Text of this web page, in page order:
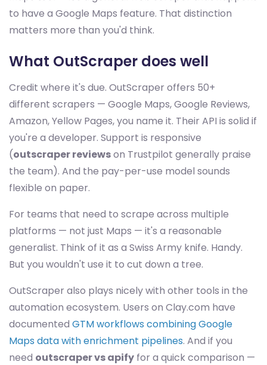
to have a Google Maps feature. That distinction
matters more than you'd think.
What OutScraper does well
Credit where it's due. OutScraper offers 50+
different scrapers — Google Maps, Google Reviews,
Amazon, Yellow Pages, you name it. Their API is solid if
you're a developer. Support is responsive
(outscraper reviewson Trustpilot generally praise
the team). And the pay-per-use model sounds
flexible on paper.
For teams that need to scrape across multiple
platforms — not just Maps — it's a reasonable
generalist. Think of it as a Swiss Army knife. Handy.
But you wouldn't use it to cut down a tree.
OutScraper also plays nicely with other tools in the
automation ecosystem. Users on Clay.com have
documented GTM workflows combining Google
Maps data with enrichment pipelines. And if you
need outscraper vs apify for a quick comparison —